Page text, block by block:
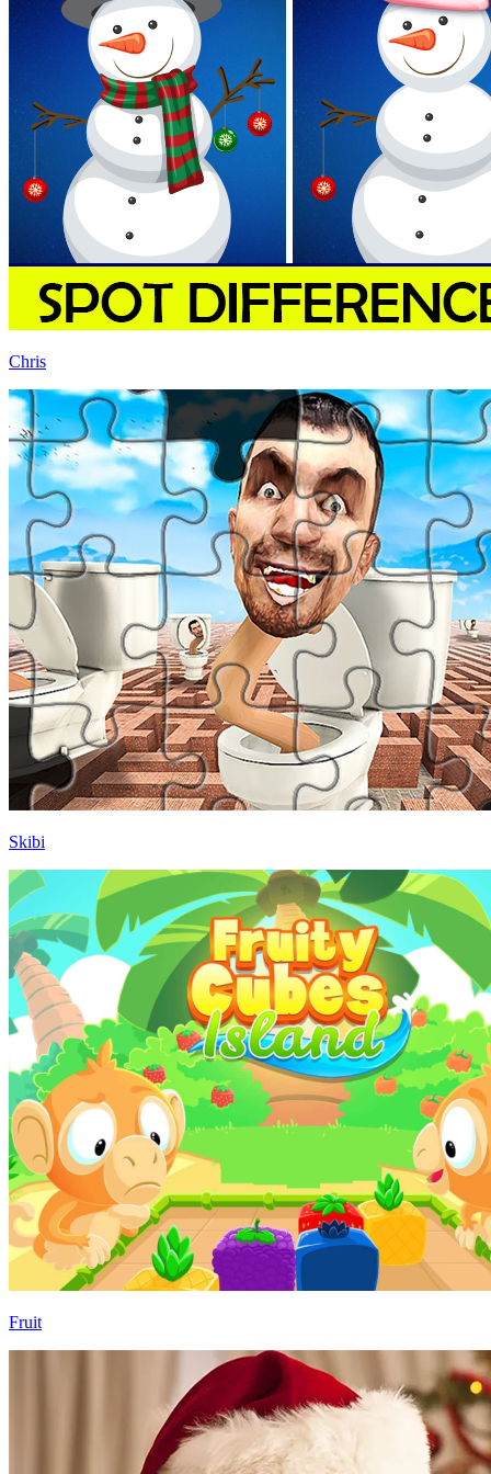
Chris
Skibi
Fruit